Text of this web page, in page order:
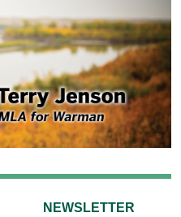
NEWSLETTER